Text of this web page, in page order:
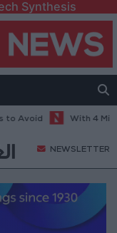
Synthesis
With 4 Million
NEWSLETTER